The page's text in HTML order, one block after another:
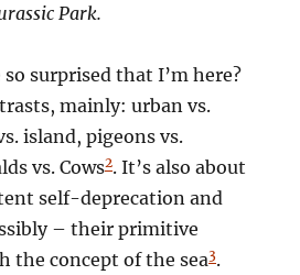
Park.
so surprised that I’m here?
mainly: urban vs.
island, pigeons vs.
vs. Cows2. It’s also about
self-deprecation and
– their primitive
the concept of the sea3.